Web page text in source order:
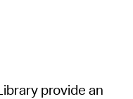
provide an